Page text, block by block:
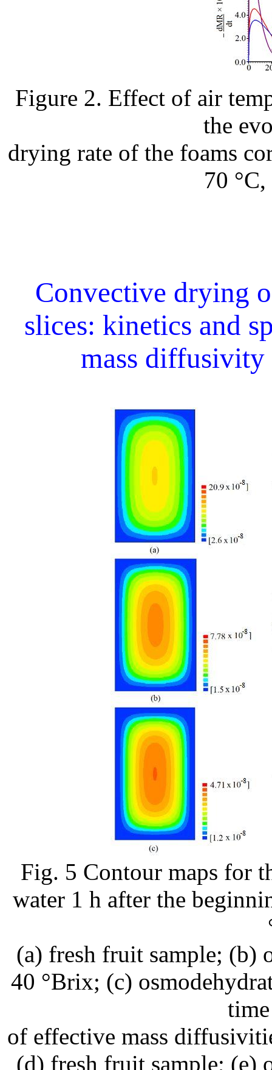
Figure 2. Effect of air
the
drying rate of the foams
70
Convective drying
slices: kinetics and
mass diffusivity
Fig. 5 Contour maps for
water 1 h after the
(a) fresh fruit sample; (b)
40 °Brix; (c)
of effective mass
(d) fresh fruit sample; (e)